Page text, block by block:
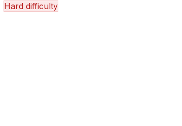
Hard difficulty